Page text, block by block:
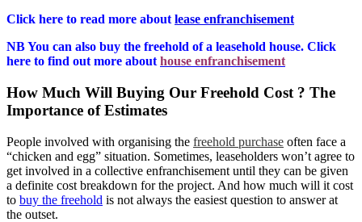
Click here to read more about lease enfranchisement
NB You can also buy the freehold of a leasehold house. Click
here to find out more about house enfranchisement
How Much Will Buying Our Freehold Cost ? The
Importance of Estimates
People involved with organising the freehold purchase often face a
“chicken and egg” situation. Sometimes, leaseholders won’t agree to
get involved in a collective enfranchisement until they can be given
a definite cost breakdown for the project. And how much will it cost
to buy the freehold is not always the easiest question to answer at
the outset.